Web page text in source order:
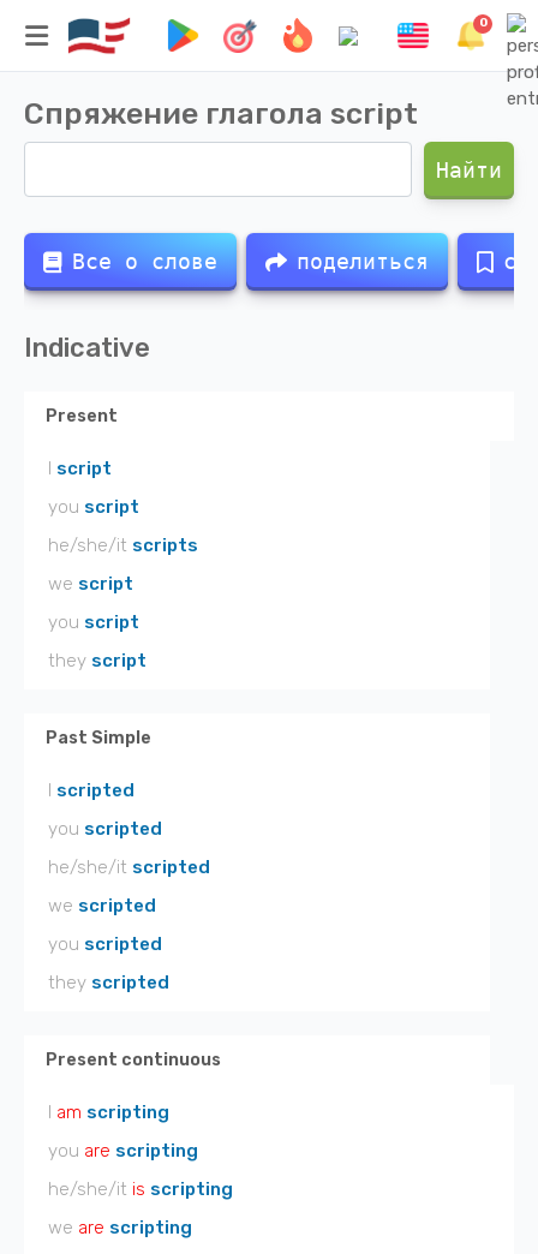
0
Спряжение глагола script
Найти
Все о слове поделиться
Indicative
Present
I script
you script
he/she/it scripts
we script
you script
they script
Past Simple
I scripted
you scripted
he/she/it scripted
we scripted
you scripted
they scripted
Present continuous
I am scripting
you are scripting
he/she/it is scripting
we are scripting